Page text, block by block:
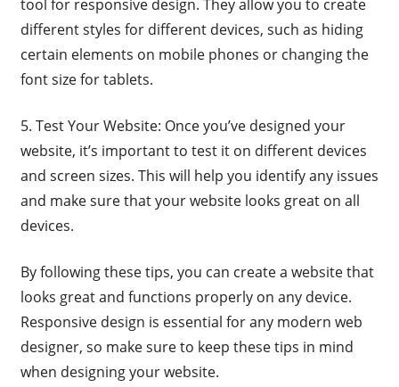
tool for responsive design. They allow you to create
different styles for different devices, such as hiding
certain elements on mobile phones or changing the
font size for tablets.
5. Test Your Website: Once you’ve designed your
website, it’s important to test it on different devices
and screen sizes. This will help you identify any issues
and make sure that your website looks great on all
devices.
By following these tips, you can create a website that
looks great and functions properly on any device.
Responsive design is essential for any modern web
designer, so make sure to keep these tips in mind
when designing your website.